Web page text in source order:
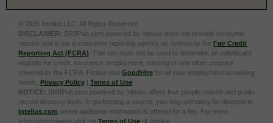
© 2026 Intelius LLC. All Rights Reserved.
DISCLAIMER: BRBPub.com powered by Intelius does not provide consumer
reports and is not a consumer reporting agency as defined by the Fair Credit
Reporting Act (FCRA) . This site must not be used to determine an individual’s
eligibility for credit, insurance, employment, housing or any other purpose
covered by the FCRA. Please visit GoodHire for all your employment screening
needs. Privacy Policy | Terms of Use
NOTICE: BRBPub.com powered by Intelius offers free people search and public
record directory tools. In performing a search, you may ultimately be directed to
Intelius.com where additional information is offered for a fee. For more
information please visit the Terms of Use of Intelius.